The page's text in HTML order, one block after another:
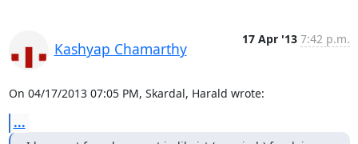
Kashyap Chamarthy
17 Apr '13 7:42 p.m.
On 04/17/2013 07:05 PM, Skardal, Harald wrote:
...